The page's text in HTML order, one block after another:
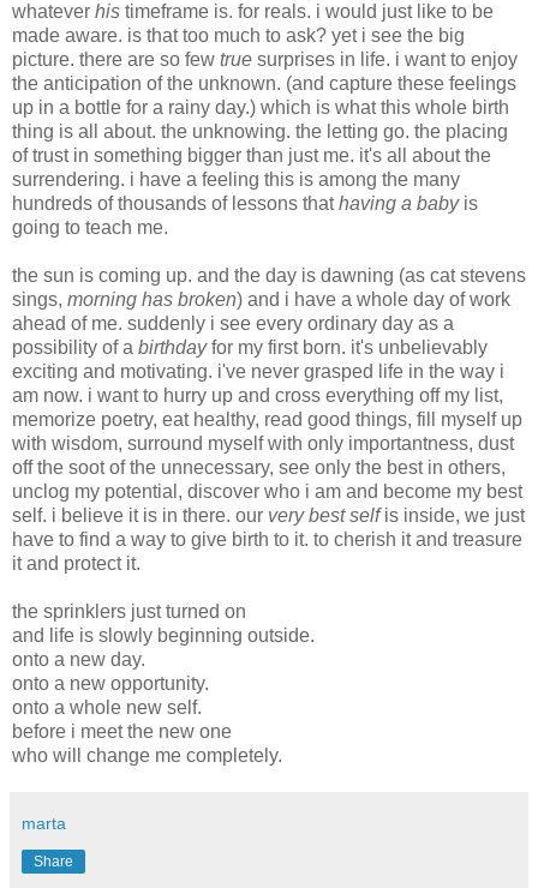
whatever his timeframe is. for reals. i would just like to be
made aware. is that too much to ask? yet i see the big
picture. there are so few true surprises in life. i want to enjoy
the anticipation of the unknown. (and capture these feelings
up in a bottle for a rainy day.) which is what this whole birth
thing is all about. the unknowing. the letting go. the placing
of trust in something bigger than just me. it's all about the
surrendering. i have a feeling this is among the many
hundreds of thousands of lessons thathaving a babyis
going to teach me.
the sun is coming up. and the day is dawning (as cat stevens
sings, morning has broken) and i have a whole day of work
ahead of me. suddenly i see every ordinary day as a
possibility of a birthdayfor my first born. it's unbelievably
exciting and motivating. i've never grasped life in the way i
am now. i want to hurry up and cross everything off my list,
memorize poetry, eat healthy, read good things, fill myself up
with wisdom, surround myself with only importantness, dust
off the soot of the unnecessary, see only the best in others,
unclog my potential, discover who i am and become my best
self. i believe it is in there. our very best selfis inside, we just
have to find a way to give birth to it. to cherish it and treasure
it and protect it.
the sprinklers just turned on
and life is slowly beginning outside.
onto a new day.
onto a new opportunity.
onto a whole new self.
before i meet the new one
who will change me completely.
marta
Share